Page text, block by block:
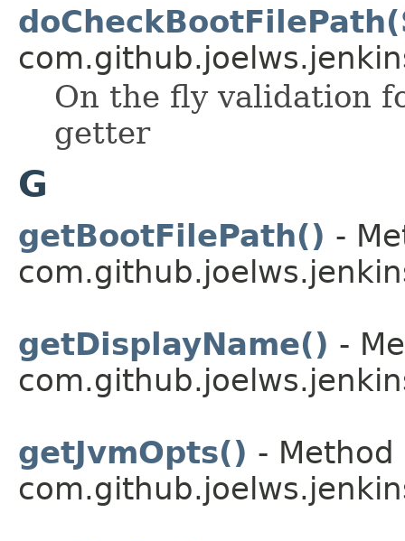
On the fly validation
getter
G
getBootFilePath() -
getDisplayName() -
getJvmOpts() - Method